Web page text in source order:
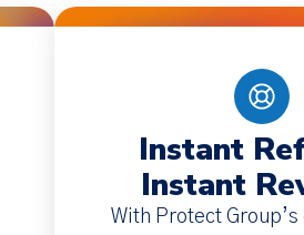
Instant
Instant
With Protect